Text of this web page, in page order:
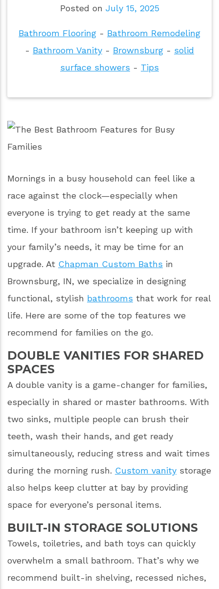
Posted on July 15, 2025
Bathroom Flooring - Bathroom Remodeling
- Bathroom Vanity - Brownsburg - solid
surface showers - Tips
Mornings in a busy household can feel like a
race against the clock—especially when
everyone is trying to get ready at the same
time. If your bathroom isn’t keeping up with
your family’s needs, it may be time for an
upgrade. At Chapman Custom Baths in
Brownsburg, IN, we specialize in designing
functional, stylish bathrooms that work for real
life. Here are some of the top features we
recommend for families on the go.
DOUBLE VANITIES FOR SHARED
SPACES
A double vanity is a game-changer for families,
especially in shared or master bathrooms. With
two sinks, multiple people can brush their
teeth, wash their hands, and get ready
simultaneously, reducing stress and wait times
during the morning rush. Custom vanity storage
also helps keep clutter at bay by providing
space for everyone’s personal items.
BUILT-IN STORAGE SOLUTIONS
Towels, toiletries, and bath toys can quickly
overwhelm a small bathroom. That’s why we
recommend built-in shelving, recessed niches,